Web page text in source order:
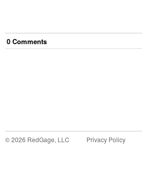
0 Comments
©2026 RedGage, LLC Privacy Policy